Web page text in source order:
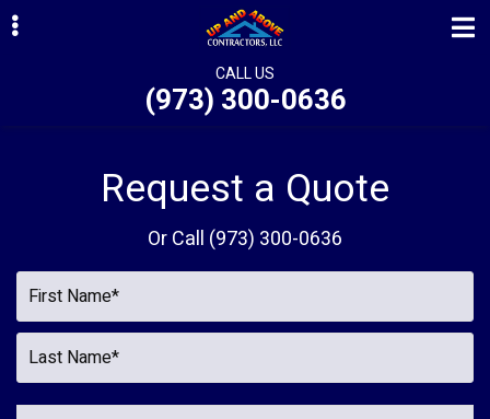
CALL US
(973) 300-0636
Request a Quote
Or Call (973) 300-0636